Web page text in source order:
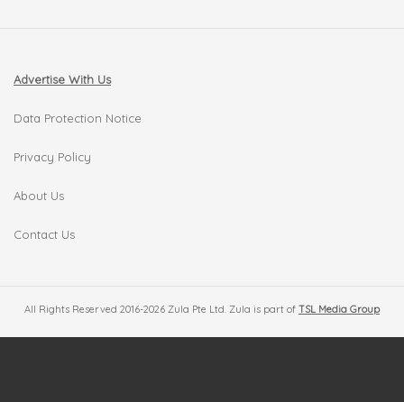
Advertise With Us
Data Protection Notice
Privacy Policy
About Us
Contact Us
All Rights Reserved 2016-2026 Zula Pte Ltd. Zula is part of TSL Media Group